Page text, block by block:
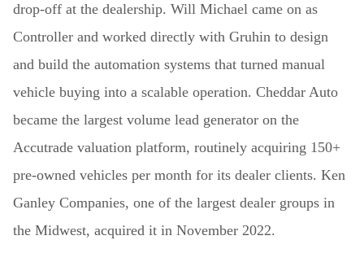
drop-off at the dealership. Will Michael came on as
Controller and worked directly with Gruhin to design
and build the automation systems that turned manual
vehicle buying into a scalable operation. Cheddar Auto
became the largest volume lead generator on the
Accutrade valuation platform, routinely acquiring 150+
pre-owned vehicles per month for its dealer clients. Ken
Ganley Companies, one of the largest dealer groups in
the Midwest, acquired it in November 2022.